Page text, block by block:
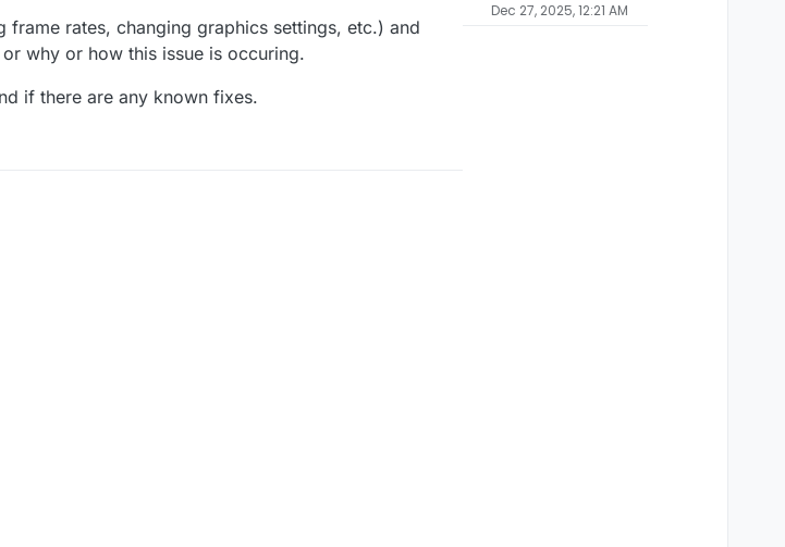
rates, changing graphics settings, etc.) and
why or how this issue is occuring.
if there are any known fixes.
Dec 27, 2025, 12:21 AM